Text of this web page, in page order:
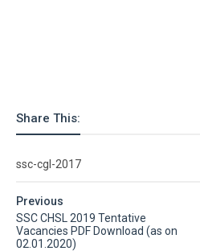
Share This:
ssc-cgl-2017
Previous
SSC CHSL 2019 Tentative
Vacancies PDF Download (as on
02.01.2020)